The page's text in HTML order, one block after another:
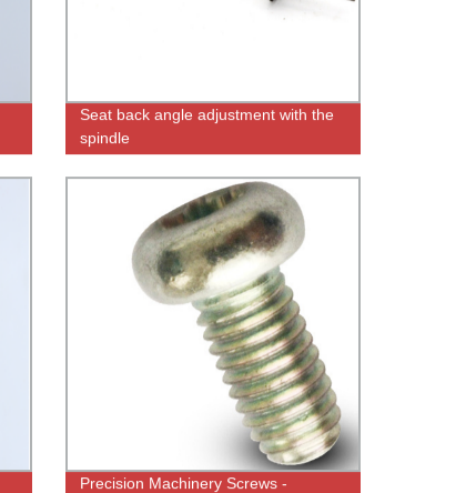
Seat back angle adjustment with the
spindle
Precision Machinery Screws -